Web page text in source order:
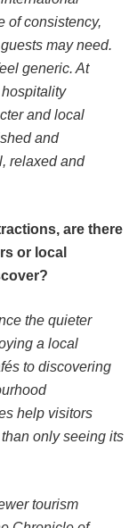
of consistency,
may need.
generic. At
and local
and
relaxed and
are there
or local
the quieter
a local
to discovering
help visitors
only seeing its
tourism